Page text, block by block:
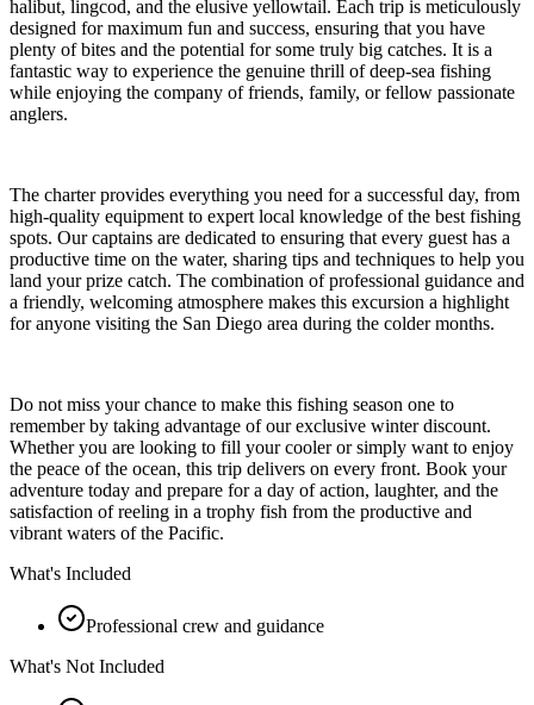
halibut, lingcod, and the elusive yellowtail. Each trip is meticulously
designed for maximum fun and success, ensuring that you have
plenty of bites and the potential for some truly big catches. It is a
fantastic way to experience the genuine thrill of deep-sea fishing
while enjoying the company of friends, family, or fellow passionate
anglers.
The charter provides everything you need for a successful day, from
high-quality equipment to expert local knowledge of the best fishing
spots. Our captains are dedicated to ensuring that every guest has a
productive time on the water, sharing tips and techniques to help you
land your prize catch. The combination of professional guidance and
a friendly, welcoming atmosphere makes this excursion a highlight
for anyone visiting the San Diego area during the colder months.
Do not miss your chance to make this fishing season one to
remember by taking advantage of our exclusive winter discount.
Whether you are looking to fill your cooler or simply want to enjoy
the peace of the ocean, this trip delivers on every front. Book your
adventure today and prepare for a day of action, laughter, and the
satisfaction of reeling in a trophy fish from the productive and
vibrant waters of the Pacific.
What's Included
Professional crew and guidance
What's Not Included